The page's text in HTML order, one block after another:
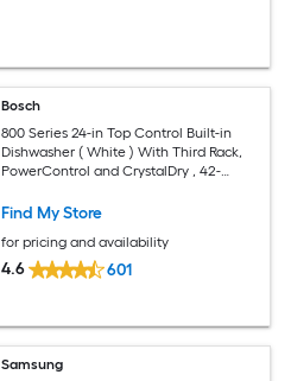
Bosch
800 Series 24-in Top Control Built-in
Dishwasher ( White ) With Third Rack,
PowerControl and CrystalDry , 42-
Find My Store
for pricing and availability
4.6 601
Samsung